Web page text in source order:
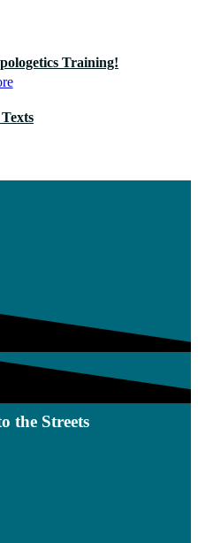
Training!
the Streets